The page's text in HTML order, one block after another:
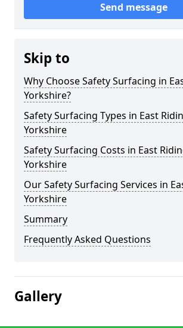
Send message
Skip to
Why Choose Safety Surfacing in
Yorkshire?
Safety Surfacing Types in East
Yorkshire
Safety Surfacing Costs in East
Yorkshire
Our Safety Surfacing Services in
Yorkshire
Summary
Frequently Asked Questions
Gallery